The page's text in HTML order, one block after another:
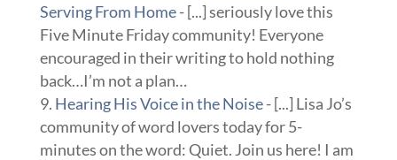
Serving From Home- [...] seriously love this
Five Minute Friday community! Everyone
encouraged in their writing to hold nothing
back…I’m not a plan…
Hearing His Voice in the Noise- [...] Lisa Jo’s
community of word lovers today for 5-
minutes on the word: Quiet. Join us here! I am